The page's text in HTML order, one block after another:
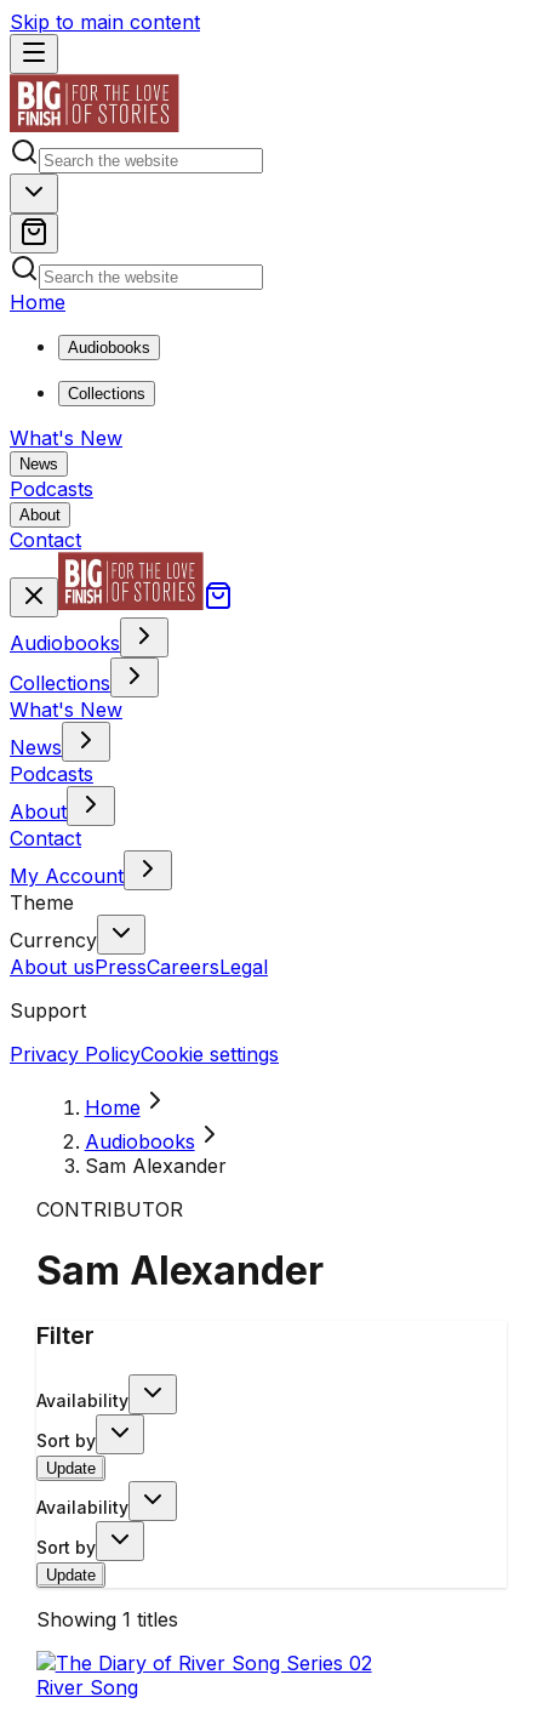
Skip to main content
Home
Audiobooks
Collections
What's New
News
Podcasts
About
Contact
Audiobooks
Collections
What's New
News
Podcasts
About
Contact
My Account
Theme
Currency
About usPressCareersLegal
Support
Privacy PolicyCookie settings
Home
Audiobooks
Sam Alexander
CONTRIBUTOR
Sam Alexander
Filter
Availability
Sort by
Update
Availability
Sort by
Update
Showing 1 titles
River Song